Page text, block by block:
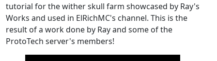
tutorial for the wither skull farm showcased by Ray's
Works and used in ElRichMC's channel. This is the
result of a work done by Ray and some of the
ProtoTech server's members!